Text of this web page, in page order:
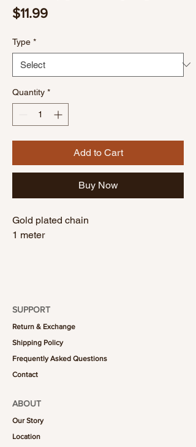
$11.99Price
Type *
Quantity *
Add to Cart
Buy Now
Gold plated chain
1 meter
SUPPORT
Return & Exchange
Shipping Policy
Frequently Asked Questions
Contact
ABOUT
Our Story
Location